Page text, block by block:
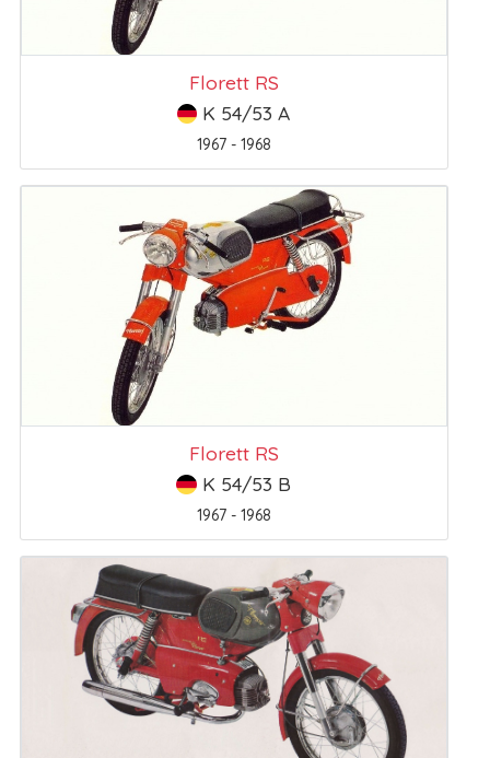
Florett RS
K 54/53 A
1967 - 1968
Florett RS
K 54/53 B
1967 - 1968